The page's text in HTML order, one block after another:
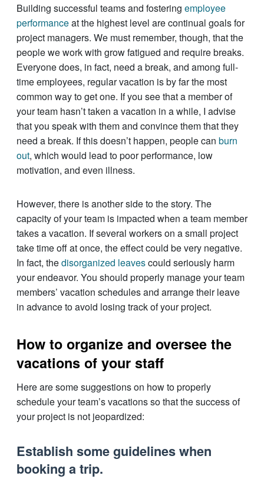
Building successful teams and fostering employee
performanceat the highest level are continual goals for
project managers. We must remember, though, that the
people we work with grow fatigued and require breaks.
Everyone does, in fact, need a break, and among full-
time employees, regular vacation is by far the most
common way to get one. If you see that a member of
your team hasn’t taken a vacation in a while, I advise
that you speak with them and convince them that they
need a break. If this doesn’t happen, people can burn
out, which would lead to poor performance, low
motivation, and even illness.
However, there is another side to the story. The
capacity of your team is impacted when a team member
takes a vacation. If several workers on a small project
take time off at once, the effect could be very negative.
In fact, thedisorganized leavescould seriously harm
your endeavor. You should properly manage your team
members’ vacation schedules and arrange their leave
in advance to avoid losing track of your project.
How to organize and oversee the
vacations of your staff
Here are some suggestions on how to properly
schedule your team’s vacations so that the success of
your project is not jeopardized:
Establish some guidelines when
booking a trip.